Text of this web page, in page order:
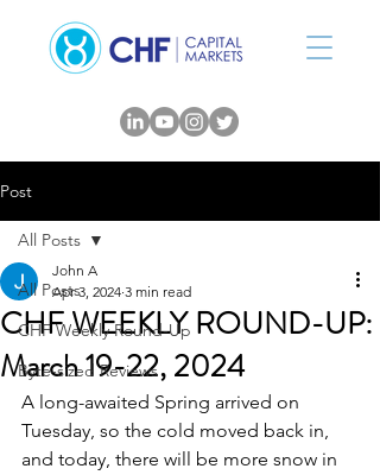
Post
All Posts
CHF Weekly Round-Up
Byte-sized Reviews
All Posts
CHF WEEKLY ROUND-UP:
March 19-22, 2024
John A
Apr 3, 2024 3 min read
A long-awaited Spring arrived on
Tuesday, so the cold moved back in,
and today, there will be more snow in